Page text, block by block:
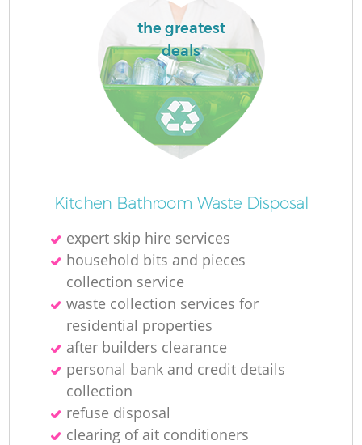
the greatest
deals
Kitchen Bathroom Waste Disposal
expert skip hire services
household bits and pieces
collection service
waste collection services for
residential properties
after builders clearance
personal bank and credit details
collection
refuse disposal
clearing of ait conditioners